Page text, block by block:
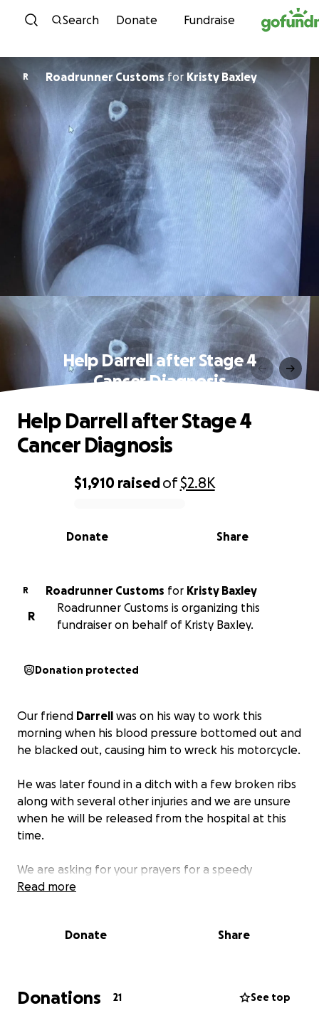
Skip to content
Search Donate Fundraise
R Roadrunner Customsfor Kristy Baxley
Help Darrell after Stage 4
Cancer Diagnosis
0% complete
$1,910 raisedof$2.8K
Share
Donate
Help Darrell after Stage 4
Cancer Diagnosis
R Roadrunner Customs for Kristy Baxley
R
Roadrunner Customs is organizing this
fundraiser on behalf of Kristy Baxley.
Donation protected
Our friend Darrell was on his way to work this
morning when his blood pressure bottomed out and
he blacked out, causing him to wreck his motorcycle.
He was later found in a ditch with a few broken ribs
along with several other injuries and we are unsure
when he will be released from the hospital at this
time.
We are asking for your prayers for a speedy
recovery, and if you’re called to help,
Read more
Donate Share
Donations 21 See top